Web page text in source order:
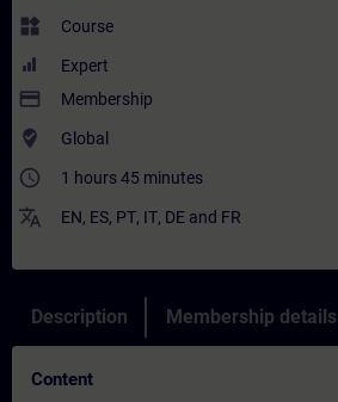
widgets Course
Expert
payment Membership
where_to_vote Global
access_time 1 hours 45 minutes
translate EN, ES, PT, IT, DE and FR
Description Membership details
Content